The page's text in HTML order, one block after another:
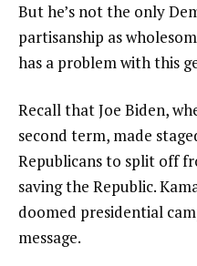
But he’s not the only
partisanship as
has a problem with this
Recall that Joe Biden,
second term, made
Republicans to split off
saving the Republic.
doomed presidential
message.